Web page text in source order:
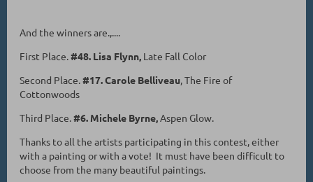
And the winners are.,....
First Place.#48. Lisa Flynn, Late Fall Color
Second Place.#17. Carole Belliveau, The Fire of
Cottonwoods
Third Place.#6. Michele Byrne,Aspen Glow.
Thanks to all the artists participating in this contest, either
with a painting or with a vote! It must have been difficult to
choose from the many beautiful paintings.